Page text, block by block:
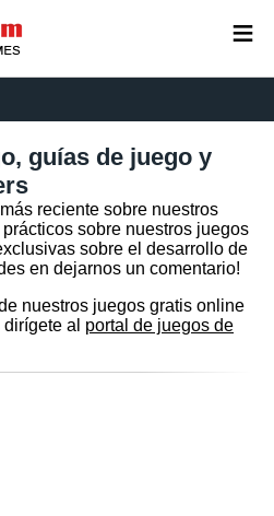
guías de juego y
reciente sobre nuestros
sobre nuestros juegos
sobre el desarrollo de
en dejarnos un comentario!
nuestros juegos gratis online
al portal de juegos de
≡